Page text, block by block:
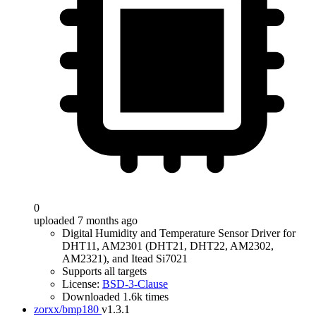
0
uploaded 7 months ago
Digital Humidity and Temperature Sensor Driver for
DHT11, AM2301 (DHT21, DHT22, AM2302,
AM2321), and Itead Si7021
Supports all targets
License: BSD-3-Clause
Downloaded 1.6k times
zorxx/bmp180 v1.3.1